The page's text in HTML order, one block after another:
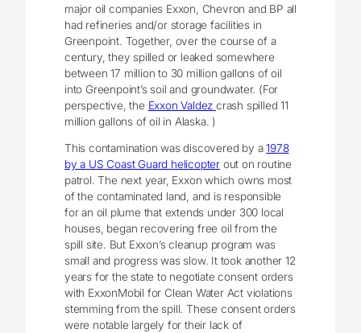
major oil companies Exxon, Chevron and BP all
had refineries and/or storage facilities in
Greenpoint. Together, over the course of a
century, they spilled or leaked somewhere
between 17 million to 30 million gallons of oil
into Greenpoint’s soil and groundwater. (For
perspective, the Exxon Valdezcrash spilled 11
million gallons of oil in Alaska. )
This contamination was discovered by a1978
by a US Coast Guard helicopter out on routine
patrol. The next year, Exxon which owns most
of the contaminated land, and is responsible
for an oil plume that extends under 300 local
houses, began recovering free oil from the
spill site. But Exxon’s cleanup program was
small and progress was slow. It took another 12
years for the state to negotiate consent orders
with ExxonMobil for Clean Water Act violations
stemming from the spill. These consent orders
were notable largely for their lack of